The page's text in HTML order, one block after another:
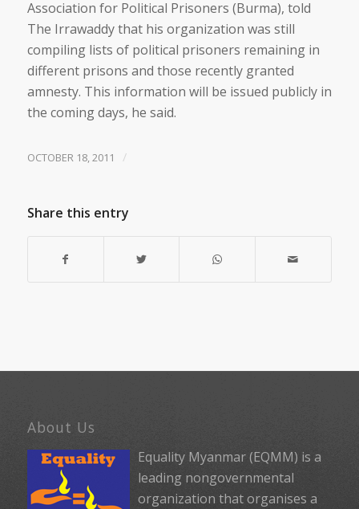
Association for Political Prisoners (Burma), told
The Irrawaddy that his organization was still
compiling lists of political prisoners remaining in
different prisons and those recently granted
amnesty. This information will be issued publicly in
the coming days, he said.
OCTOBER 18, 2011 /
Share this entry
About Us
Equality Myanmar (EQMM) is a
leading nongovernmental
organization that organises a